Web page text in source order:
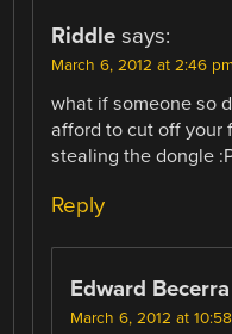
Riddle says:
March 6, 2012 at 2:46 pm
what if someone so
afford to cut off your
stealing the dongle
Reply
Edward Becerra
March 6, 2012 at